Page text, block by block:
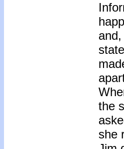
the
she